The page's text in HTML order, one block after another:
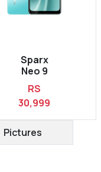
Sparx
Neo 9
RS
30,999
Pictures